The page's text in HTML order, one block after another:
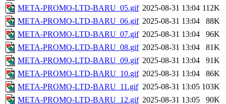
META-PROMO-LTD-BARU_05.gif 2025-08-31 13:04 112K
META-PROMO-LTD-BARU_06.gif 2025-08-31 13:04
88K
META-PROMO-LTD-BARU_07.gif 2025-08-31 13:04
96K
META-PROMO-LTD-BARU_08.gif 2025-08-31 13:04
81K
META-PROMO-LTD-BARU_09.gif 2025-08-31 13:04
91K
META-PROMO-LTD-BARU_10.gif 2025-08-31 13:04
86K
META-PROMO-LTD-BARU_11.gif 2025-08-31 13:05 103K
META-PROMO-LTD-BARU_12.gif 2025-08-31 13:05
90K